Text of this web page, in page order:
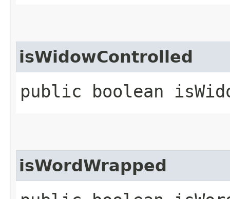
isWidowControlled
public boolean
isWordWrapped